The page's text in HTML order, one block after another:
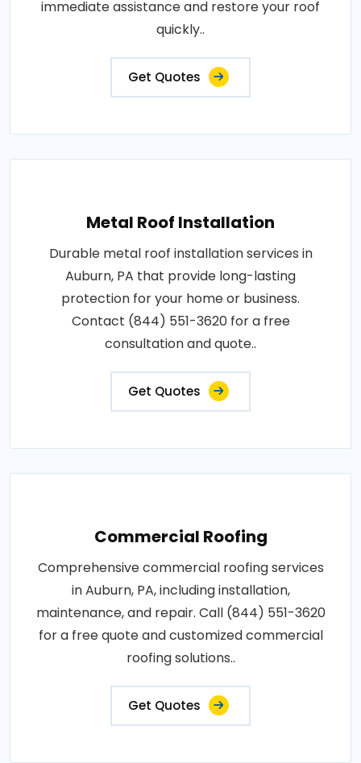
immediate assistance and restore your roof
quickly..
Get Quotes
Metal Roof Installation
Durable metal roof installation services in
Auburn, PA that provide long-lasting
protection for your home or business.
Contact (844) 551-3620 for a free
consultation and quote..
Get Quotes
Commercial Roofing
Comprehensive commercial roofing services
in Auburn, PA, including installation,
maintenance, and repair. Call (844) 551-3620
for a free quote and customized commercial
roofing solutions..
Get Quotes